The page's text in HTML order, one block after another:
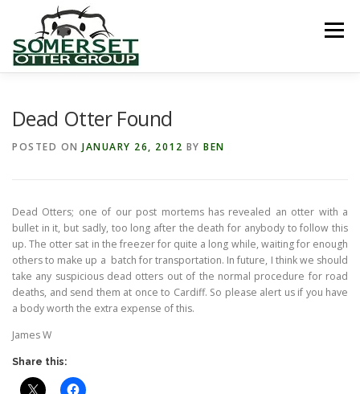
content
Menu
CONTACT US
Dead Otter Found
POSTED ON JANUARY 26, 2012 BY BEN
Dead Otters; one of our post mortems has revealed an otter with a
bullet in it, but sadly, too long after the death for anybody to follow this
up. The otter sat in the freezer for quite a long while, waiting for enough
others to make up a batch for transportation. In future, I think we should
take any suspicious dead otters out of the normal procedure for road
deaths, and send them at once to Cardiff. So please alert us if you have
a body worth the extra expense of this.
James W
Share this: